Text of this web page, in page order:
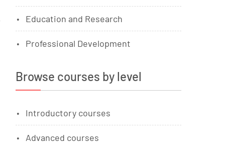
Education and Research
Professional Development
Browse courses by level
Introductory courses
Advanced courses